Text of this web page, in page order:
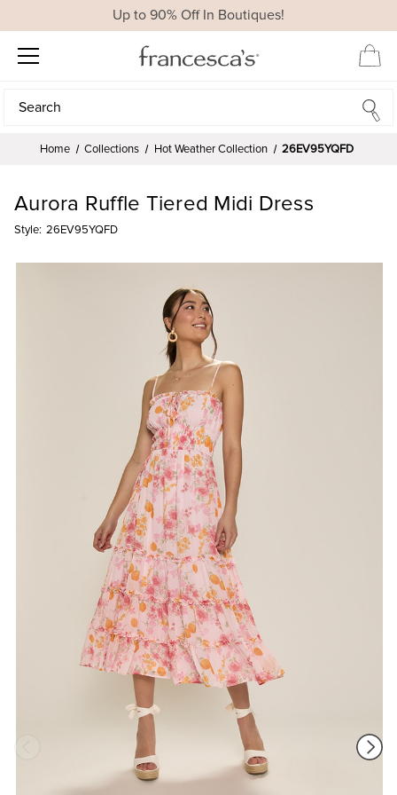
Up to 90% Off In Boutiques!
Search
Search
Home Collections Hot Weather Collection 26EV95YQFD
Aurora Ruffle Tiered Midi Dress
Style: 26EV95YQFD